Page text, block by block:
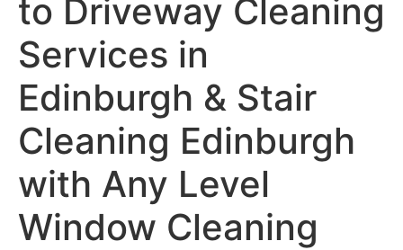
to Driveway Cleaning
Services in
Edinburgh & Stair
Cleaning Edinburgh
with Any Level
Window Cleaning